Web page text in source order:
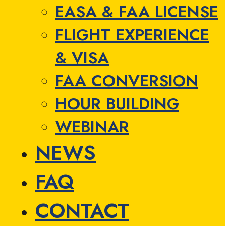
EASA & FAA LICENSE
FLIGHT EXPERIENCE
& VISA
FAA CONVERSION
HOUR BUILDING
WEBINAR
NEWS
FAQ
CONTACT